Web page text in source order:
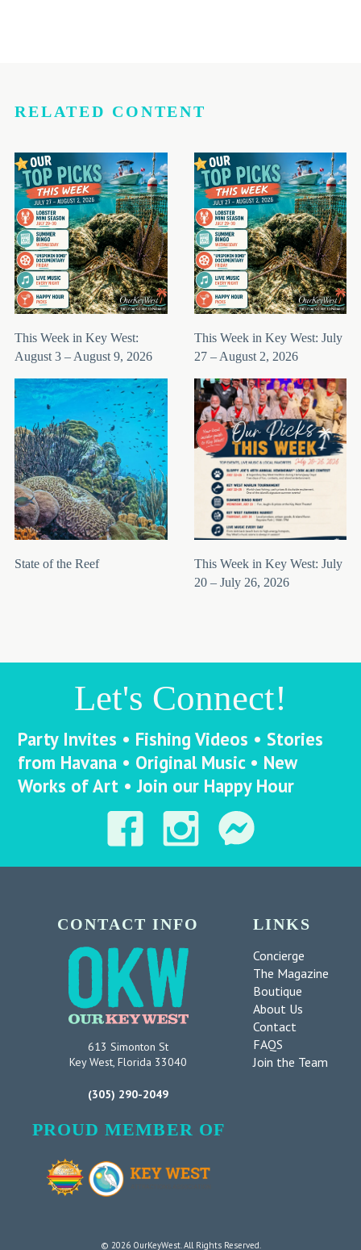
RELATED CONTENT
This Week in Key West:
August 3 – August 9, 2026
This Week in Key West: July
27 – August 2, 2026
State of the Reef
This Week in Key West: July
20 – July 26, 2026
Let's Connect!
Party Invites • Fishing Videos • Stories
from Havana • Original Music • New
Works of Art • Join our Happy Hour
CONTACT INFO
613 Simonton St
Key West, Florida 33040
(305) 290-2049
PROUD MEMBER OF
LINKS
Concierge
The Magazine
Boutique
About Us
Contact
FAQS
Join the Team
© 2026 OurKeyWest. All Rights Reserved.